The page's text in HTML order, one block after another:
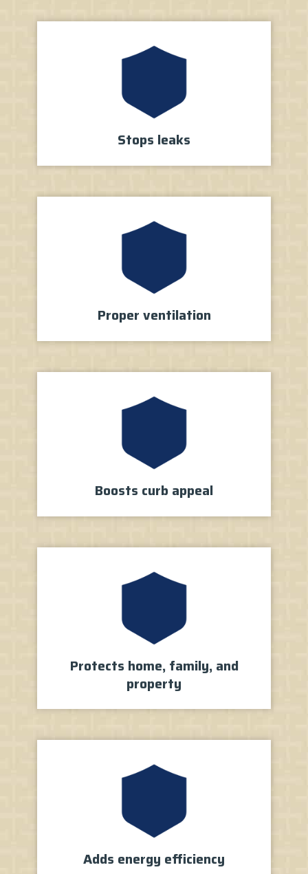
Stops leaks
Proper ventilation
Boosts curb appeal
Protects home, family, and
property
Adds energy efficiency